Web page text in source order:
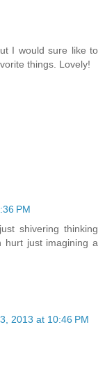
I would sure like to
things. Lovely!
PM
shivering thinking
hurt just imagining a
2013 at 10:46 PM